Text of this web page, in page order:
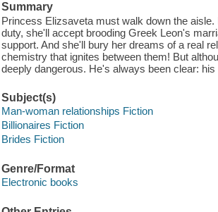
Summary
Princess Elizsaveta must walk down the
duty, she'll accept brooding Greek Leon's
support. And she'll bury her dreams of a real
chemistry that ignites between them! But
deeply dangerous. He's always been clear:
Subject(s)
Man-woman relationships Fiction
Billionaires Fiction
Brides Fiction
Genre/Format
Electronic books